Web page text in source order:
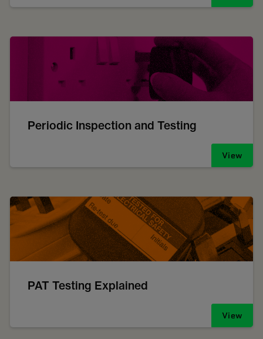
Periodic Inspection and Testing
View
PAT Testing Explained
View